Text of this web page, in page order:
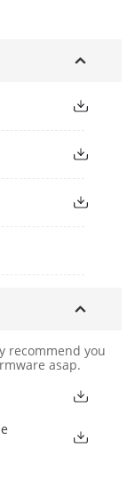
recommend you
asap.